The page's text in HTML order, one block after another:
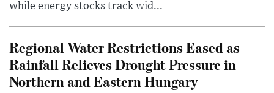
while energy stocks track wid...
Regional Water Restrictions Eased as
Rainfall Relieves Drought Pressure in
Northern and Eastern Hungary